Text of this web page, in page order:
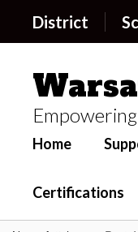
main
District
Home
Certifications